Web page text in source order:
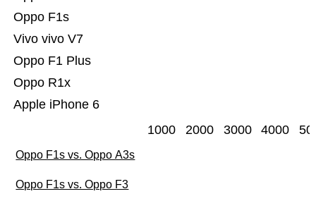
Apple iPhone 6
Oppo R1x
Oppo F1 Plus
Vivo vivo V7
Oppo F1s
1000 2000 3000 4000
Oppo F1s vs. Oppo A3s
Oppo F1s vs. Oppo F3